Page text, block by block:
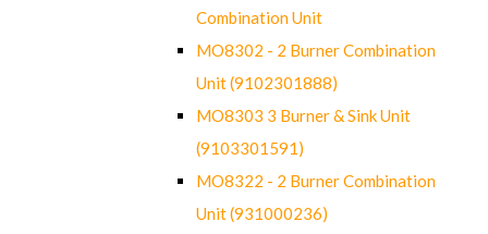
Combination Unit
MO8302 - 2 Burner Combination
Unit (9102301888)
MO8303 3 Burner & Sink Unit
(9103301591)
MO8322 - 2 Burner Combination
Unit (931000236)